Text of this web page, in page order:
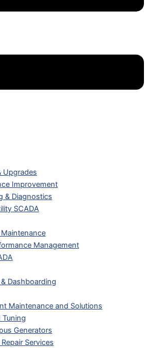
Upgrades
Improvement
& Diagnostics
SCADA
Management
Dashboarding
Maintenance and Solutions
Tuning
Generators
Services